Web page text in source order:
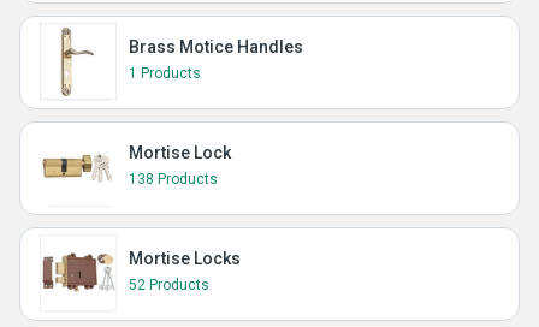
Brass Motice Handles
1 Products
Mortise Lock
138 Products
Mortise Locks
52 Products